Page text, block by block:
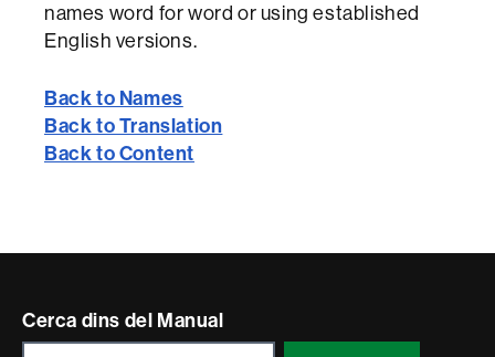
names word for word or using established
English versions.
Back to Names
Back to Translation
Back to Content
Contacte
Cerca dins del Manual